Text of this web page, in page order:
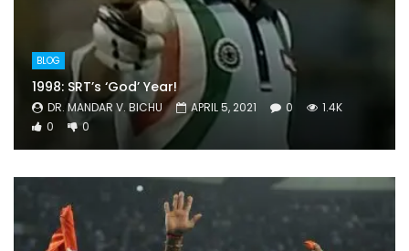
BLOG
1998: SRT’s ‘God’ Year!
DR. MANDAR V. BICHU APRIL 5, 2021 0
1.4K
0
0